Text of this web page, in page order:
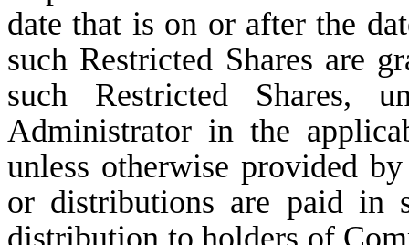
date that is on or after the
such Restricted Shares are
such Restricted Shares,
Administrator in the
unless otherwise provided
or distributions are paid in
distribution to holders of